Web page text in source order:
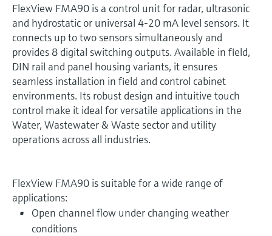
FlexView FMA90 is a control unit for radar, ultrasonic
and hydrostatic or universal 4-20 mA level sensors. It
connects up to two sensors simultaneously and
provides 8 digital switching outputs. Available in field,
DIN rail and panel housing variants, it ensures
seamless installation in field and control cabinet
environments. Its robust design and intuitive touch
control make it ideal for versatile applications in the
Water, Wastewater & Waste sector and utility
operations across all industries.
FlexView FMA90 is suitable for a wide range of
applications:
Open channel flow under changing weather
conditions